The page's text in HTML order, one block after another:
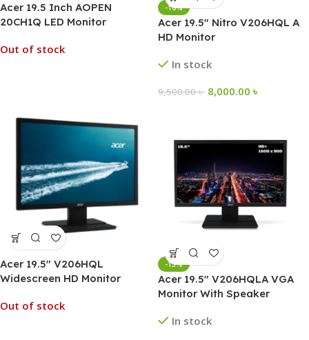
Acer 19.5 Inch AOPEN
20CH1Q LED Monitor
Out of stock
-16%
Acer 19.5″ Nitro V206HQL A
HD Monitor
In stock
9,500.00৳ 8,000.00 ৳
Acer 19.5″ V206HQL
Widescreen HD Monitor
Out of stock
-13%
Acer 19.5″ V206HQLA VGA
Monitor With Speaker
In stock